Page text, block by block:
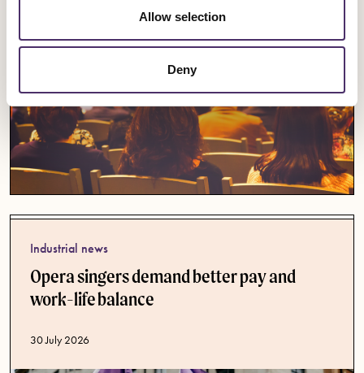
Allow selection
Deny
Industrial news
Opera singers demand better pay and
work-life balance
Published date
30 July 2026